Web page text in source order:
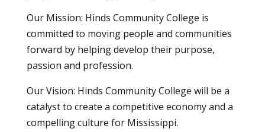
Our Mission: Hinds Community College is
committed to moving people and communities
forward by helping develop their purpose,
passion and profession.
Our Vision: Hinds Community College will be a
catalyst to create a competitive economy and a
compelling culture for Mississippi.